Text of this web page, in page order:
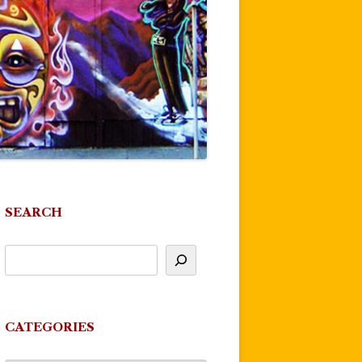
SEARCH
CATEGORIES